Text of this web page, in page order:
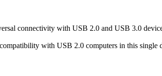
connectivity with USB 2.0 and USB 3.0
with USB 2.0 computers in this single